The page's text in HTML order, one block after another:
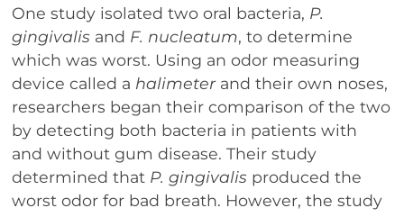
One study isolated two oral bacteria, P.
gingivalis and F. nucleatum, to determine
which was worst. Using an odor measuring
device called a halimeterand their own noses,
researchers began their comparison of the two
by detecting both bacteria in patients with
and without gum disease. Their study
determined that P. gingivalis produced the
worst odor for bad breath. However, the study